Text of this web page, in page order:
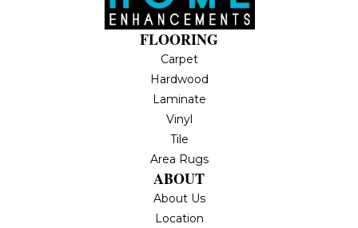
FLOORING
Carpet
Hardwood
Laminate
Vinyl
Tile
Area Rugs
ABOUT
About Us
Location